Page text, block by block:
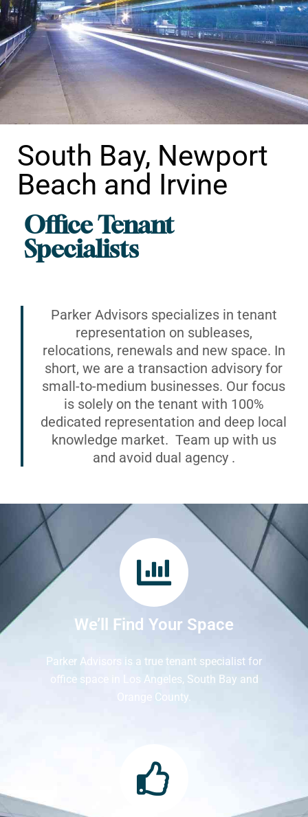
Office Tenant
Specialists
South Bay, Newport
Beach and Irvine
Parker Advisors specializes in tenant
representation on subleases,
relocations, renewals and new space. In
short, we are a transaction advisory for
small-to-medium businesses. Our focus
is solely on the tenant with 100%
dedicated representation and deep local
knowledge market. Team up with us
and avoid dual agency .
We’ll Find Your Space
Parker Advisors is a true tenant specialist for
office space in Los Angeles, South Bay and
Orange County.